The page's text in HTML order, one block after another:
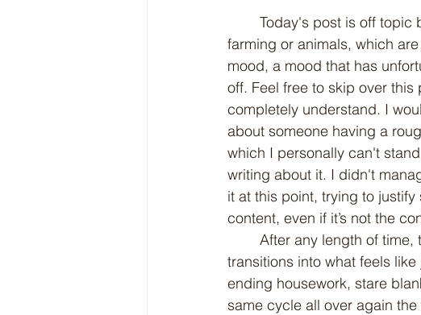
farming or animals, which
mood, a mood that has
off. Feel free to skip over
completely understand. I
about someone having a
which I personally can't
writing about it. I didn't
it at this point, trying to
content, even if it’s not the
transitions into what feels
ending housework, stare
same cycle all over again